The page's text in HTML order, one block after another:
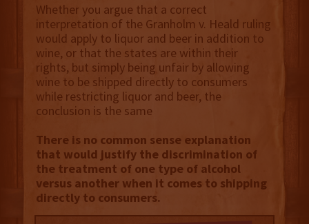
Whether you argue that a correct
interpretation of the Granholm v. Heald ruling
would apply to liquor and beer in addition to
wine, or that the states are within their
rights, but simply being unfair by allowing
wine to be shipped directly to consumers
while restricting liquor and beer, the
conclusion is the same
There is no common sense explanation
that would justify the discrimination of
the treatment of one type of alcohol
versus another when it comes to shipping
directly to consumers.